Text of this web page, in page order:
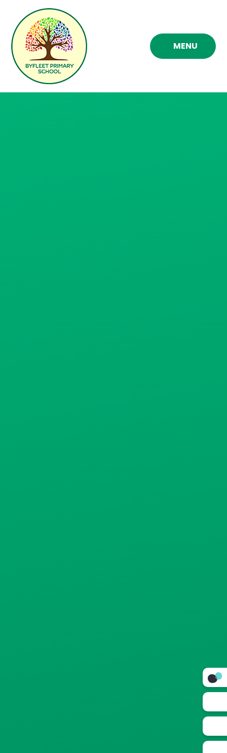
Skip to content ↓
MENU